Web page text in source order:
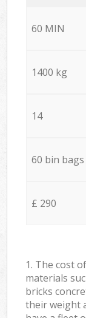
60 MIN
1400 kg
14
60 bin bags
£ 290
1. The cost
materials
bricks
their weight